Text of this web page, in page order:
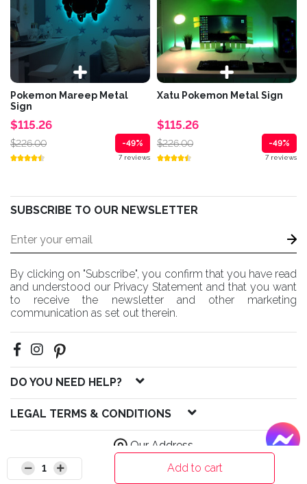
1 Add to cart
Pokemon Mareep Metal
Sign
$115.26
$226.00 -49%
7 reviews
Xatu Pokemon Metal Sign
$115.26
$226.00 -49%
7 reviews
SUBSCRIBE TO OUR NEWSLETTER
By clicking on "Subscribe", you confirm that you have read
and understood our Privacy Statement and that you want
to receive the newsletter and other marketing
communication as set out therein.
DO YOU NEED HELP?
LEGAL TERMS & CONDITIONS
Our Address
© 2020 HM Solutions LLC All Rights Reserved